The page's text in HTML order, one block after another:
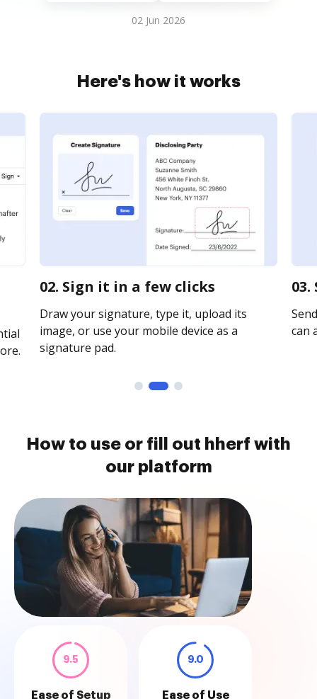
02 Jun 2026
Here's how it works
02. Sign it in a few clicks
Draw your signature, type it, upload its
image, or use your mobile device as a
signature pad.
can
How to use or fill out hherf with
our platform
9.5
Ease of Setup
9.0
Ease of Use